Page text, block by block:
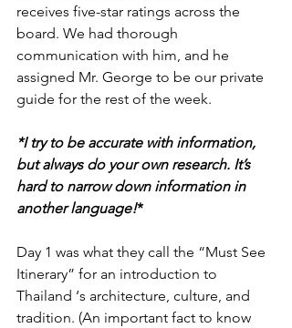
receives five-star ratings across the
board. We had thorough
communication with him, and he
assigned Mr. George to be our private
guide for the rest of the week.
*I try to be accurate with information,
but always do your own research. It’s
hard to narrow down information in
another language!*
Day 1 was what they call the “Must See
Itinerary” for an introduction to
Thailand ‘s architecture, culture, and
tradition. (An important fact to know